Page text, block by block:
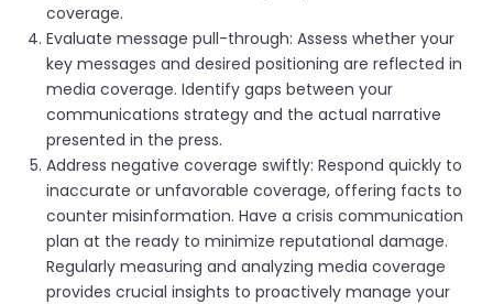
coverage.
Evaluate message pull-through: Assess whether your
key messages and desired positioning are reflected in
media coverage. Identify gaps between your
communications strategy and the actual narrative
presented in the press.
Address negative coverage swiftly: Respond quickly to
inaccurate or unfavorable coverage, offering facts to
counter misinformation. Have a crisis communication
plan at the ready to minimize reputational damage.
Regularly measuring and analyzing media coverage
provides crucial insights to proactively manage your